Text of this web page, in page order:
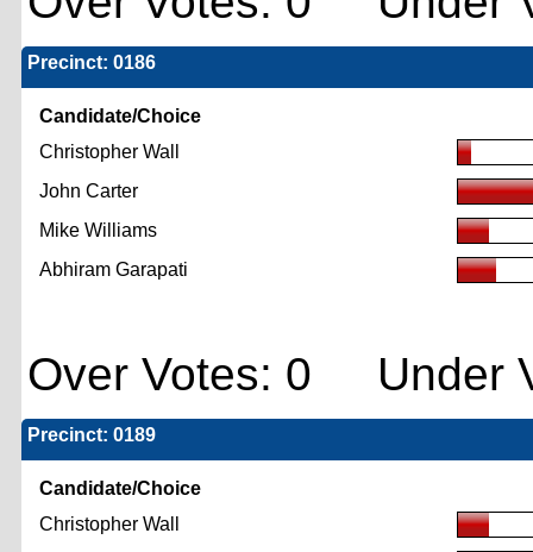
Precinct: 0186
Candidate/Choice
Christopher Wall
John Carter
Mike Williams
Abhiram Garapati
Over Votes: 0 Under
Precinct: 0189
Candidate/Choice
Christopher Wall